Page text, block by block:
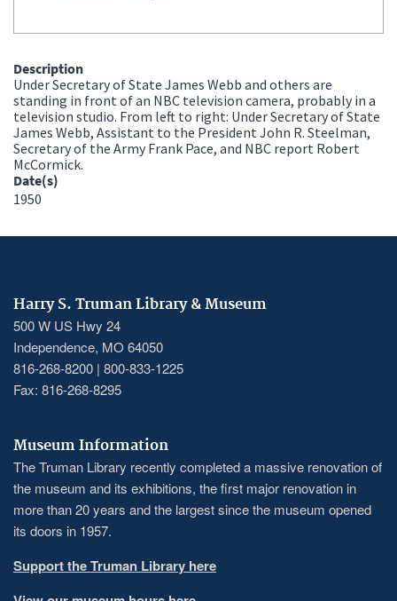
Description
Under Secretary of State James Webb and others are
standing in front of an NBC television camera, probably in a
television studio. From left to right: Under Secretary of State
James Webb, Assistant to the President John R. Steelman,
Secretary of the Army Frank Pace, and NBC report Robert
McCormick.
Date(s)
1950
Harry S. Truman Library & Museum
500 W US Hwy 24
Independence, MO 64050
816-268-8200 | 800-833-1225
Fax: 816-268-8295
Museum Information
The Truman Library recently completed a massive renovation of
the museum and its exhibitions, the first major renovation in
more than 20 years and the largest since the museum opened
its doors in 1957.
Support the Truman Library here